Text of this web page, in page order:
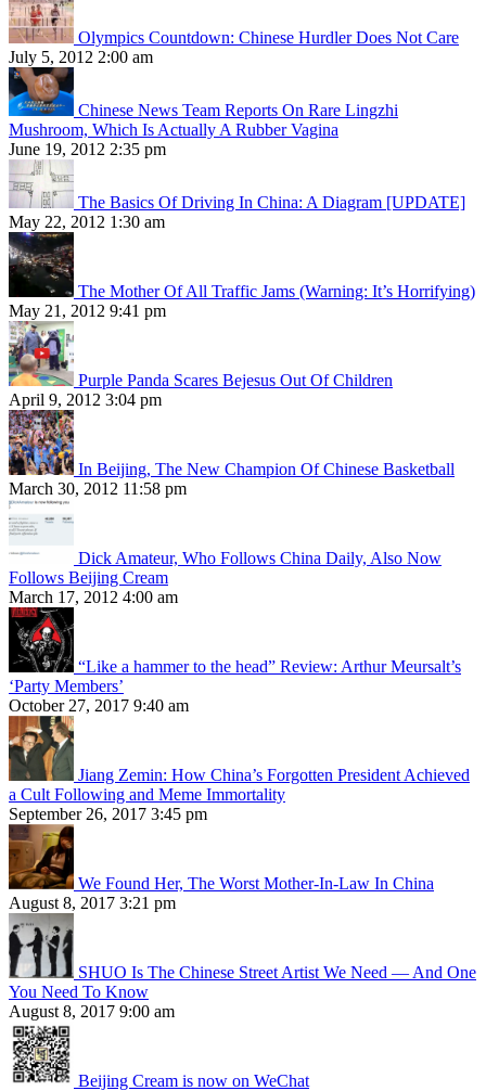
Olympics Countdown: Chinese Hurdler Does Not Care
July 5, 2012 2:00 am
Chinese News Team Reports On Rare Lingzhi
Mushroom, Which Is Actually A Rubber Vagina
June 19, 2012 2:35 pm
The Basics Of Driving In China: A Diagram [UPDATE]
May 22, 2012 1:30 am
The Mother Of All Traffic Jams (Warning: It’s Horrifying)
May 21, 2012 9:41 pm
Purple Panda Scares Bejesus Out Of Children
April 9, 2012 3:04 pm
In Beijing, The New Champion Of Chinese Basketball
March 30, 2012 11:58 pm
Dick Amateur, Who Follows China Daily, Also Now
Follows Beijing Cream
March 17, 2012 4:00 am
“Like a hammer to the head” Review: Arthur Meursalt’s
‘Party Members’
October 27, 2017 9:40 am
Jiang Zemin: How China’s Forgotten President Achieved
a Cult Following and Meme Immortality
September 26, 2017 3:45 pm
We Found Her, The Worst Mother-In-Law In China
August 8, 2017 3:21 pm
SHUO Is The Chinese Street Artist We Need — And One
You Need To Know
August 8, 2017 9:00 am
Beijing Cream is now on WeChat